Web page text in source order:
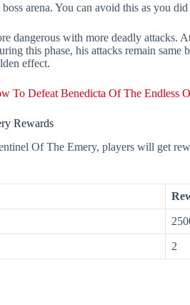
arena. You can avoid this as you
dangerous with more deadly attacks.
this phase, his attacks remain same
effect.
To Defeat Benedicta Of The Endless
Rewards
Of The Emery, players will get
2